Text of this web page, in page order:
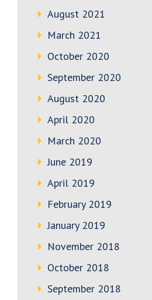
August 2021
March 2021
October 2020
September 2020
August 2020
April 2020
March 2020
June 2019
April 2019
February 2019
January 2019
November 2018
October 2018
September 2018